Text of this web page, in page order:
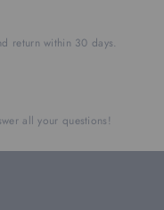
return within 30 days.
all your questions!